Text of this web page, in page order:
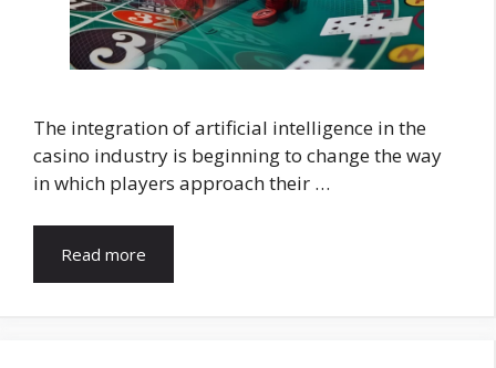
The integration of artificial intelligence in the
casino industry is beginning to change the way
in which players approach their …
Read more